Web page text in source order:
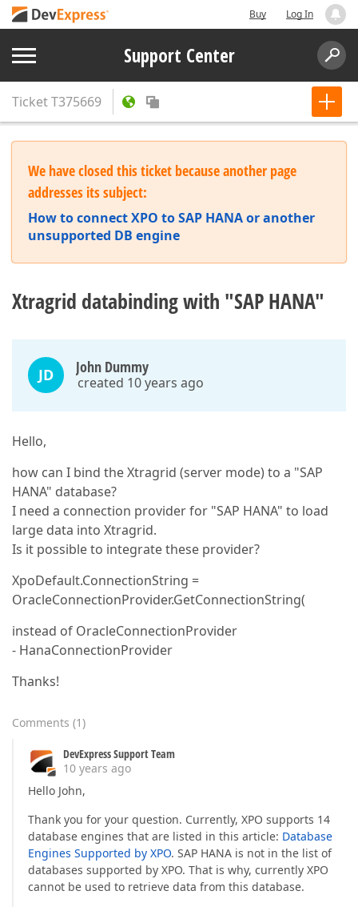
Buy Log In
Support Center
TicketT375669
We have closed this ticket because another page
addresses its subject:
How to connect XPO to SAP HANA or another
unsupported DB engine
Xtragrid databinding with "SAP HANA"
JD John Dummy
created 10 years ago
Hello,
how can I bind the Xtragrid (server mode) to a "SAP
HANA" database?
I need a connection provider for "SAP HANA" to load
large data into Xtragrid.
Is it possible to integrate these provider?
XpoDefault.ConnectionString =
OracleConnectionProvider.GetConnectionString(
instead of OracleConnectionProvider
- HanaConnectionProvider
Thanks!
Comments (1)
DevExpress Support Team
10 years ago
Hello John,
Thank you for your question. Currently, XPO supports 14
database engines that are listed in this article: Database
Engines Supported by XPO. SAP HANA is not in the list of
databases supported by XPO. That is why, currently XPO
cannot be used to retrieve data from this database.